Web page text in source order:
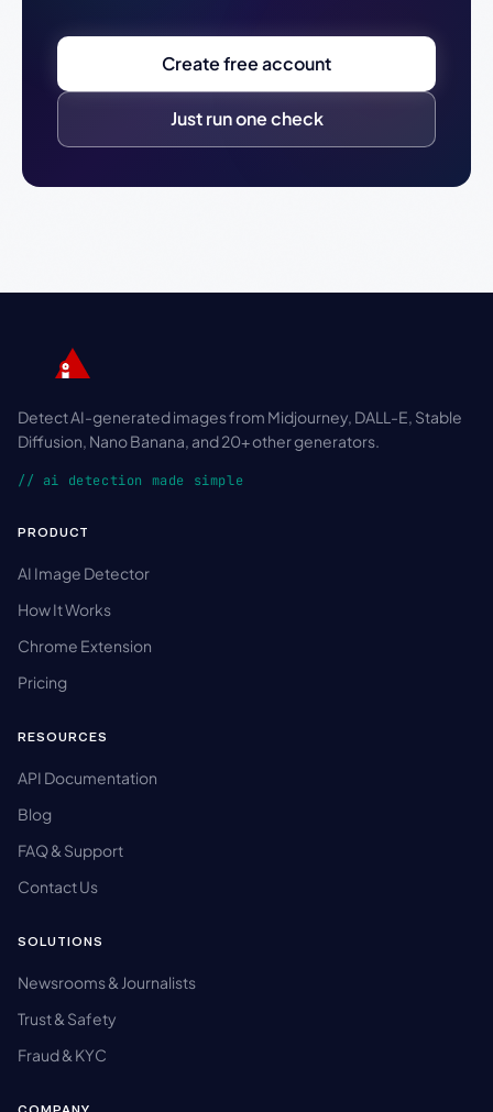
Create free account
Just run one check
Detect AI-generated images from Midjourney, DALL-E, Stable
Diffusion, Nano Banana, and 20+ other generators.
// ai detection made simple
PRODUCT
AI Image Detector
How It Works
Chrome Extension
Pricing
RESOURCES
API Documentation
Blog
FAQ & Support
Contact Us
SOLUTIONS
Newsrooms & Journalists
Trust & Safety
Fraud & KYC